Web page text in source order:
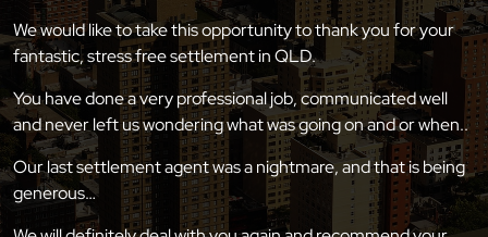
We would like to take this opportunity to thank you for your
fantastic, stress free settlement in QLD.
You have done a very professional job, communicated well
and never left us wondering what was going on and or when..
Our last settlement agent was a nightmare, and that is being
generous…